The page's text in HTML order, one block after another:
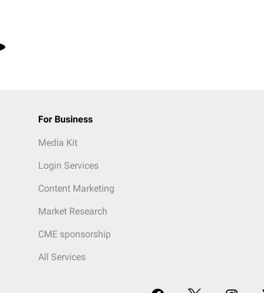
For Business
Media Kit
Login Services
Content Marketing
Market Research
CME sponsorship
All Services